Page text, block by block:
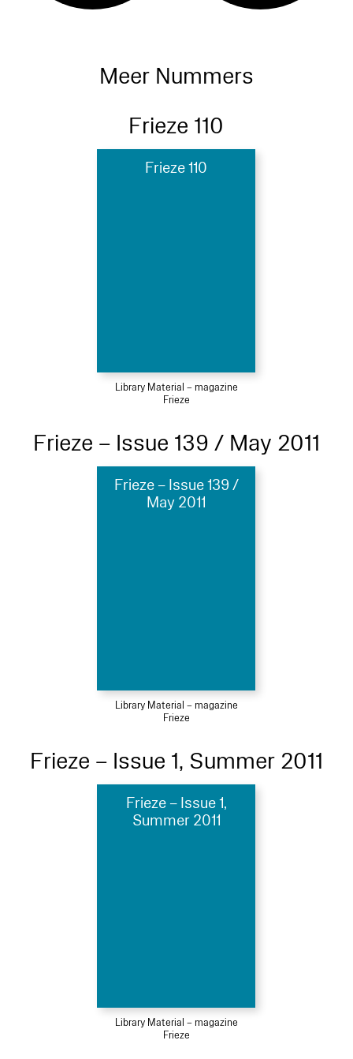
Meer Nummers
Frieze 110
Frieze 110
Library Material – magazine
Frieze
Frieze – Issue 139 / May 2011
Frieze – Issue 139 /
May 2011
Library Material – magazine
Frieze
Frieze – Issue 1, Summer 2011
Frieze – Issue 1,
Summer 2011
Library Material – magazine
Frieze